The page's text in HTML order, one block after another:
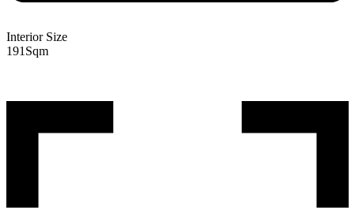
Interior Size
191 Sqm